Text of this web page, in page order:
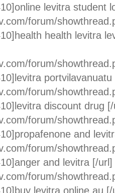
levitra student
forum/
health levitra
forum/
forum/
discount drug
forum/
and
forum/
and levitra [/url]
forum/
levitra online au [/